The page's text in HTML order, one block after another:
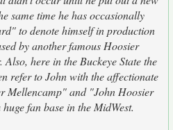
same time he has occasionally
to denote himself in production
by another famous Hoosier
here in the Buckeye State the
refer to John with the affectionate
Mellencamp" and "John Hoosier
fan base in the MidWest.